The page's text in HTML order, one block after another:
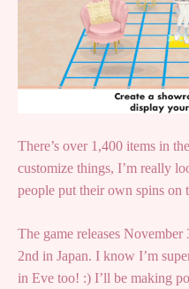
There’s over 1,400 items in
customize things, I’m really
people put their own spins on
The game releases
2nd in Japan. I know I’m
in Eve too! :) I’ll be making